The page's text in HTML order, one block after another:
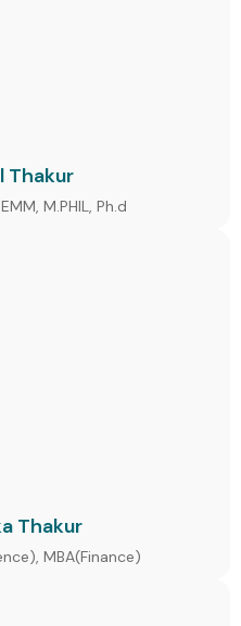
Thakur
M.PHIL, Ph.d
Thakur
MBA(Finance)